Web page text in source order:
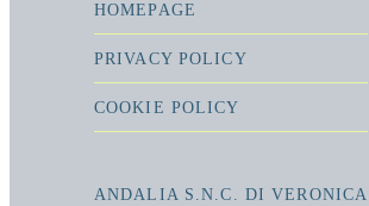
HOMEPAGE
PRIVACY POLICY
COOKIE POLICY
ANDALIA S.N.C. DI VERONICA